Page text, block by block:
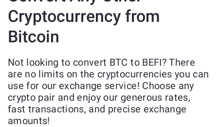
Cryptocurrency from
Bitcoin
Not looking to convert BTC to BEFI? There
are no limits on the cryptocurrencies you can
use for our exchange service! Choose any
crypto pair and enjoy our generous rates,
fast transactions, and precise exchange
amounts!